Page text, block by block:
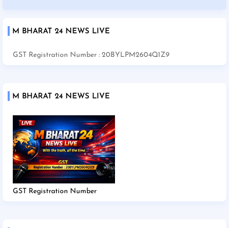
M BHARAT 24 NEWS LIVE
GST Registration Number : 20BYLPM2604Q1Z9
M BHARAT 24 NEWS LIVE
GST Registration Number